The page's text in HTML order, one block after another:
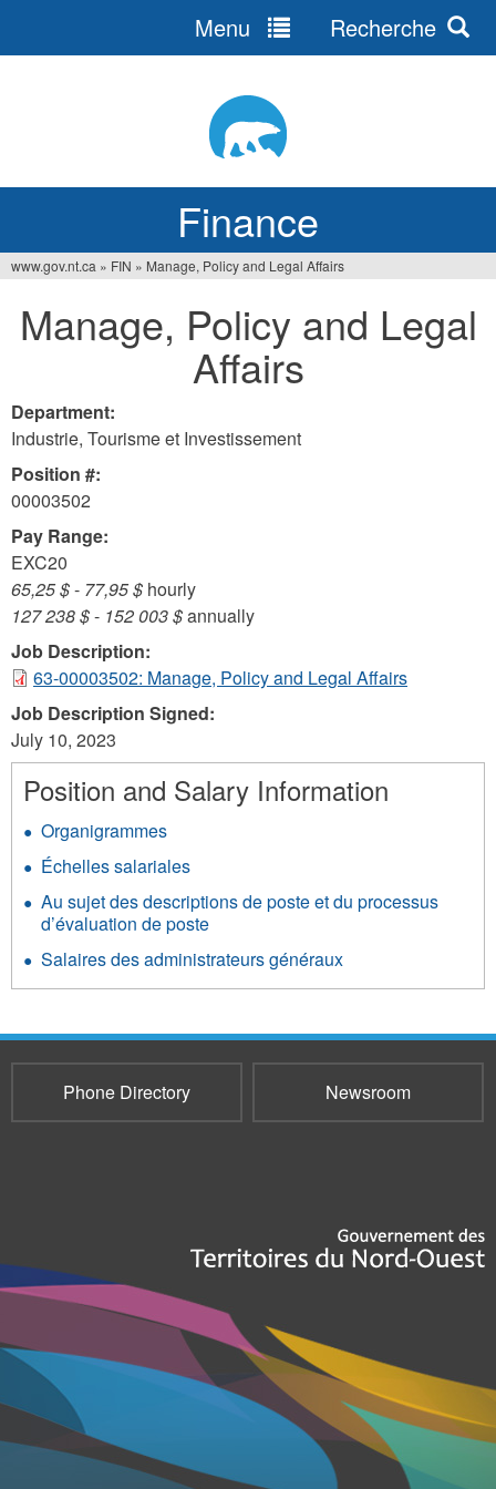
Finance
Menu Recherche
are
www.gov.nt.ca » FIN » Manage, Policy and Legal Affairs
Manage, Policy and Legal
Affairs
Department:
Industrie, Tourisme et Investissement
Position #:
00003502
Pay Range:
EXC20
65,25 $- 77,95 $ hourly
127 238 $- 152 003 $annually
Job Description:
63-00003502: Manage, Policy and Legal Affairs
Job Description Signed:
July 10, 2023
Position and Salary Information
Organigrammes
Échelles salariales
Au sujet des descriptions de poste et du processus
d’évaluation de poste
Salaires des administrateurs généraux
Phone Directory Newsroom